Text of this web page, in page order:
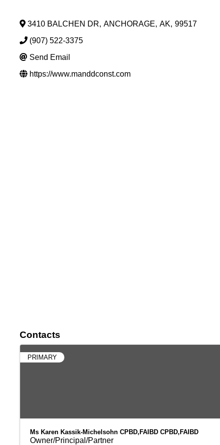
3410 BALCHEN DR, ANCHORAGE, AK, 99517
(907) 522-3375
Send Email
https://www.manddconst.com
Contacts
PRIMARY
Ms Karen Kassik-Michelsohn CPBD,FAIBD CPBD,FAIBD
Owner/Principal/Partner